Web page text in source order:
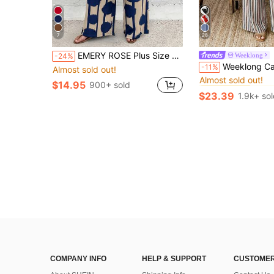
7
-24% EMERY ROSE Plus Size Vacation Casual Solid Color Shirt And Striped Circle Print Pants Set
Almost sold out!
$14.95 900+ sold
28
Weeklong
-11% Weeklong Casual Solid Color Shirt And Maroon Beige
#2 Bestseller
Almost sold out!
#2 Bestseller
Almost sold out!
#2 Bestseller
Almost sold out!
#2 Bestseller
$23.39 1.9k+
COMPANY INFO
HELP & SUPPORT